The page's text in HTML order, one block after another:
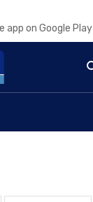
app on Google Play